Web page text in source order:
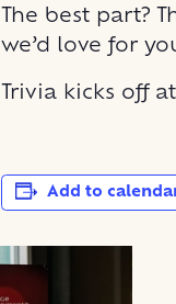
The best part?
we’d love for
Trivia kicks off
Add to